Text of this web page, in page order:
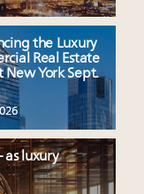
the Luxury
Real Estate
New York Sept.
as luxury